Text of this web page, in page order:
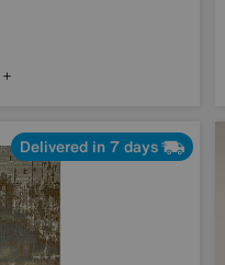
Delivered in 7 days